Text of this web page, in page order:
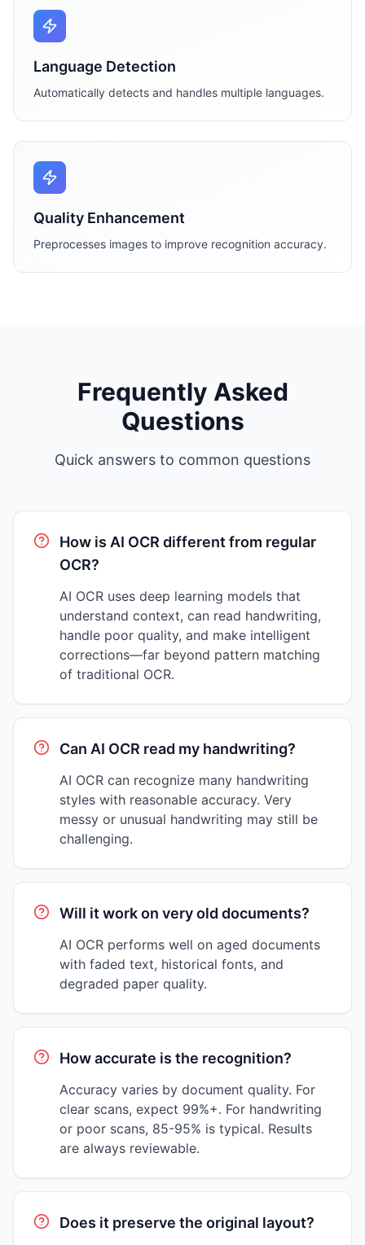
Language Detection
Automatically detects and handles multiple languages.
Quality Enhancement
Preprocesses images to improve recognition accuracy.
Frequently Asked
Questions
Quick answers to common questions
How is AI OCR different from regular
OCR?
AI OCR uses deep learning models that
understand context, can read handwriting,
handle poor quality, and make intelligent
corrections—far beyond pattern matching
of traditional OCR.
Can AI OCR read my handwriting?
AI OCR can recognize many handwriting
styles with reasonable accuracy. Very
messy or unusual handwriting may still be
challenging.
Will it work on very old documents?
AI OCR performs well on aged documents
with faded text, historical fonts, and
degraded paper quality.
How accurate is the recognition?
Accuracy varies by document quality. For
clear scans, expect 99%+. For handwriting
or poor scans, 85-95% is typical. Results
are always reviewable.
Does it preserve the original layout?